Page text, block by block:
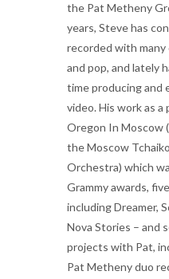
the Pat Metheny
years, Steve has
recorded with
and pop, and lately
time producing and
video. His work as
Oregon In Moscow
the Moscow
Orchestra) which
Grammy awards,
including Dreamer,
Nova Stories – and
projects with Pat,
Pat Metheny duo